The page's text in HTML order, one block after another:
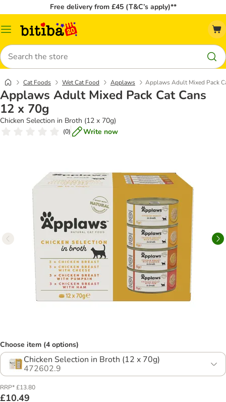
Free delivery from £45 (T&C’s apply)**
Catalog
Search
Cat Foods Wet Cat Food Applaws Applaws Adult Mixed Pack
Applaws Adult Mixed Pack Cat Cans
12 x 70g
Chicken Selection in Broth (12 x 70g)
(0) Write now
Choose item (4 options)
Chicken Selection in Broth (12 x 70g)
472602.9
RRP* £13.80
£10.49